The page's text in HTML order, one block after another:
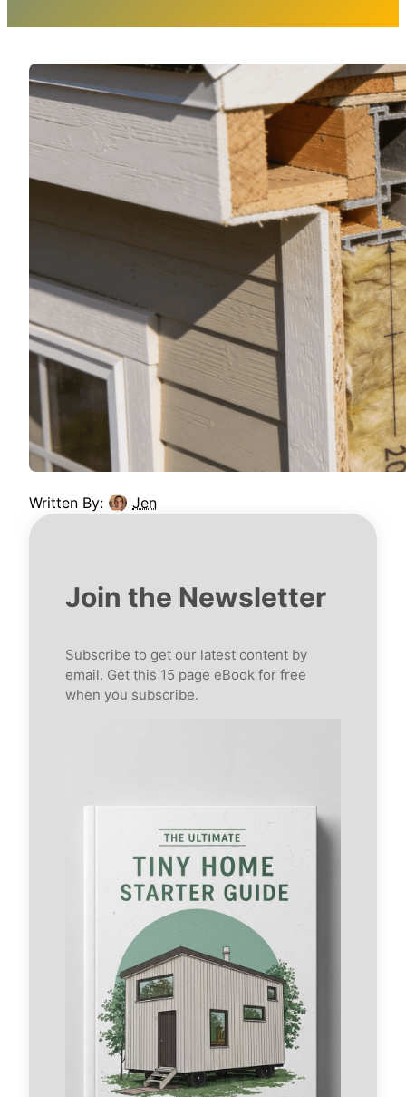
Written By: Jen
Join the Newsletter
Subscribe to get our latest content by
email. Get this 15 page eBook for free
when you subscribe.